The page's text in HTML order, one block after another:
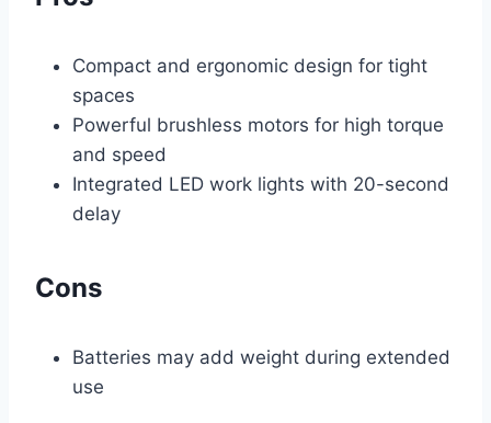
Compact and ergonomic design for tight
spaces
Powerful brushless motors for high torque
and speed
Integrated LED work lights with 20-second
delay
Cons
Batteries may add weight during extended
use